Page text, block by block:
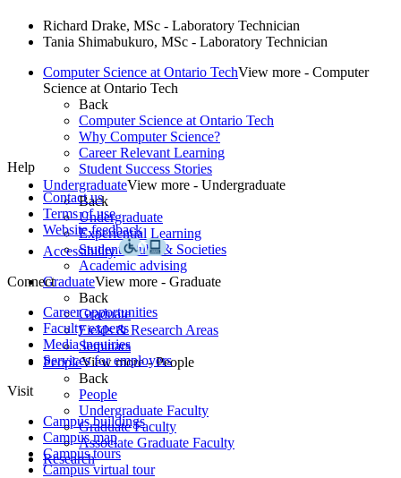
Richard Drake, MSc - Laboratory Technician
Tania Shimabukuro, MSc - Laboratory Technician
Computer Science at Ontario TechView more - Computer
Science at Ontario Tech
Back
Computer Science at Ontario Tech
Why Computer Science?
Career Relevant Learning
Student Success Stories
UndergraduateView more - Undergraduate
Back
Undergraduate
Experiential Learning
Student Clubs & Societies
Academic advising
GraduateView more - Graduate
Back
Graduate
Fields & Research Areas
Seminars
PeopleView more - People
Back
People
Undergraduate Faculty
Graduate Faculty
Associate Graduate Faculty
Research
Help
Contact us
Terms of use
Website feedback
Accessibility
Connect
Career opportunities
Faculty experts
Media inquiries
Services for employers
Visit
Campus buildings
Campus map
Campus tours
Campus virtual tour